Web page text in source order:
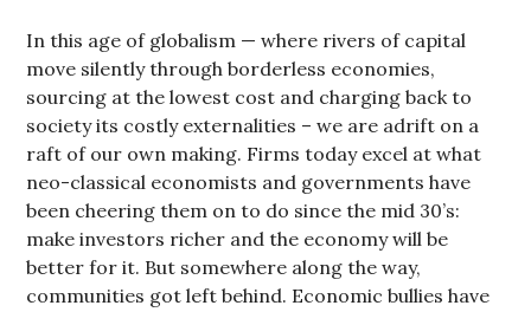
In this age of globalism — where rivers of capital
move silently through borderless economies,
sourcing at the lowest cost and charging back to
society its costly externalities – we are adrift on a
raft of our own making. Firms today excel at what
neo-classical economists and governments have
been cheering them on to do since the mid 30’s:
make investors richer and the economy will be
better for it. But somewhere along the way,
communities got left behind. Economic bullies have